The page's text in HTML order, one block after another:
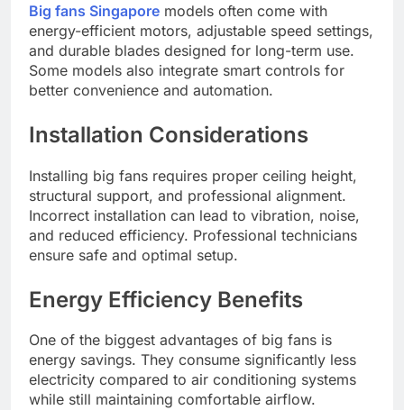
Big fans Singapore models often come with
energy-efficient motors, adjustable speed settings,
and durable blades designed for long-term use.
Some models also integrate smart controls for
better convenience and automation.
Installation Considerations
Installing big fans requires proper ceiling height,
structural support, and professional alignment.
Incorrect installation can lead to vibration, noise,
and reduced efficiency. Professional technicians
ensure safe and optimal setup.
Energy Efficiency Benefits
One of the biggest advantages of big fans is
energy savings. They consume significantly less
electricity compared to air conditioning systems
while still maintaining comfortable airflow.